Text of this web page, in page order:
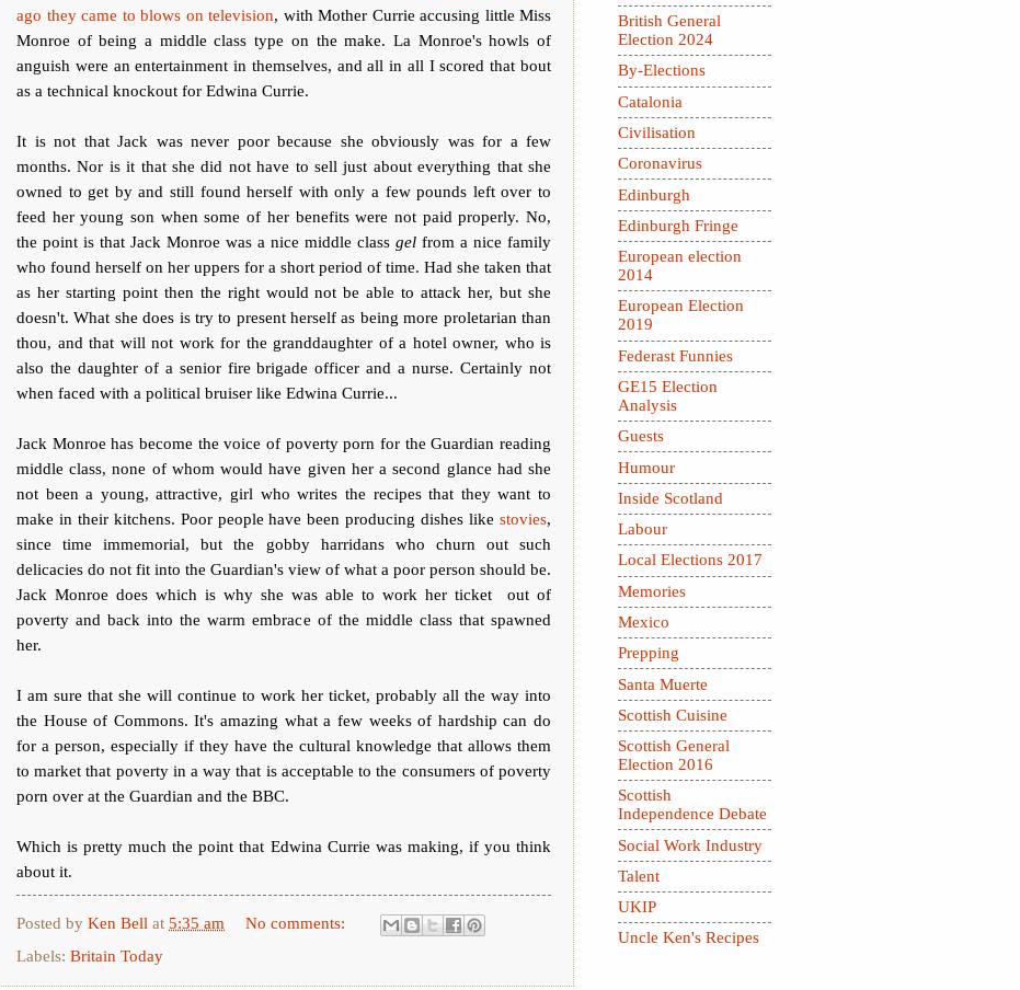
ago they came to blows on television, with Mother Currie accusing little Miss
Monroe of being a middle class type on the make. La Monroe's howls of
anguish were an entertainment in themselves, and all in all I scored that bout
as a technical knockout for Edwina Currie.
It is not that Jack was never poor because she obviously was for a few
months. Nor is it that she did not have to sell just about everything that she
owned to get by and still found herself with only a few pounds left over to
feed her young son when some of her benefits were not paid properly. No,
the point is that Jack Monroe was a nice middle class gel from a nice family
who found herself on her uppers for a short period of time. Had she taken that
as her starting point then the right would not be able to attack her, but she
doesn't. What she does is try to present herself as being more proletarian than
thou, and that will not work for the granddaughter of a hotel owner, who is
also the daughter of a senior fire brigade officer and a nurse. Certainly not
when faced with a political bruiser like Edwina Currie...
Jack Monroe has become the voice of poverty porn for the Guardian reading
middle class, none of whom would have given her a second glance had she
not been a young, attractive, girl who writes the recipes that they want to
make in their kitchens. Poor people have been producing dishes like stovies,
since time immemorial, but the gobby harridans who churn out such
delicacies do not fit into the Guardian's view of what a poor person should be.
Jack Monroe does which is why she was able to work her ticket out of
poverty and back into the warm embrace of the middle class that spawned
her.
I am sure that she will continue to work her ticket, probably all the way into
the House of Commons. It's amazing what a few weeks of hardship can do
for a person, especially if they have the cultural knowledge that allows them
to market that poverty in a way that is acceptable to the consumers of poverty
porn over at the Guardian and the BBC.
Which is pretty much the point that Edwina Currie was making, if you think
about it.
Posted by Ken Bell at 5:35 am
No comments:
Labels: Britain Today
British General
Election 2024
By-Elections
Catalonia
Civilisation
Coronavirus
Edinburgh
Edinburgh Fringe
European election
2014
European Election
2019
Federast Funnies
GE15 Election
Analysis
Guests
Humour
Inside Scotland
Labour
Local Elections 2017
Memories
Mexico
Prepping
Santa Muerte
Scottish Cuisine
Scottish General
Election 2016
Scottish
Independence Debate
Social Work Industry
Talent
UKIP
Uncle Ken's Recipes